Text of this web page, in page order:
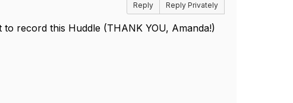
Reply Reply Privately
record this Huddle (THANK YOU, Amanda!)